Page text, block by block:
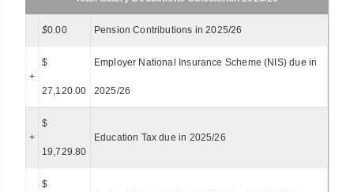
$0.00 Pension Contributions in 2025/26
+
$
27,120.00
Employer National Insurance Scheme (NIS) due in
2025/26
+
$
19,729.80
Education Tax due in 2025/26
$